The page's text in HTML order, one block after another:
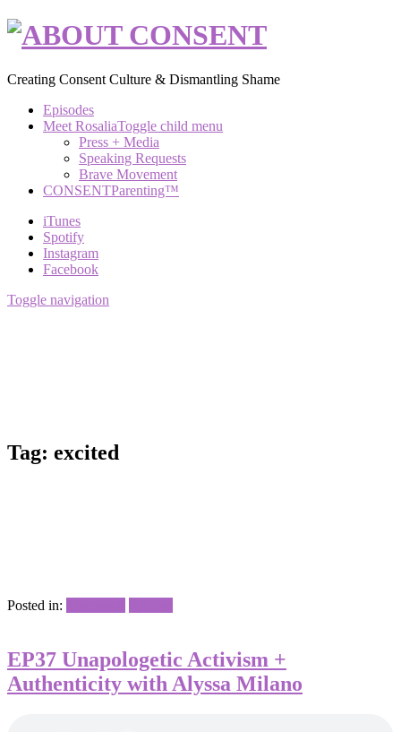
Creating Consent Culture & Dismantling Shame
Episodes
Meet RosaliaToggle child menu
Press + Media
Speaking Requests
Brave Movement
CONSENTParenting™
iTunes
Spotify
Instagram
Facebook
Toggle navigation
Tag: excited
Posted in:
EP37 Unapologetic Activism +
Authenticity with Alyssa Milano